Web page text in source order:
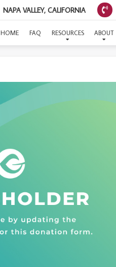
NAPA VALLEY, CALIFORNIA
HOME FAQ RESOURCES ABOUT